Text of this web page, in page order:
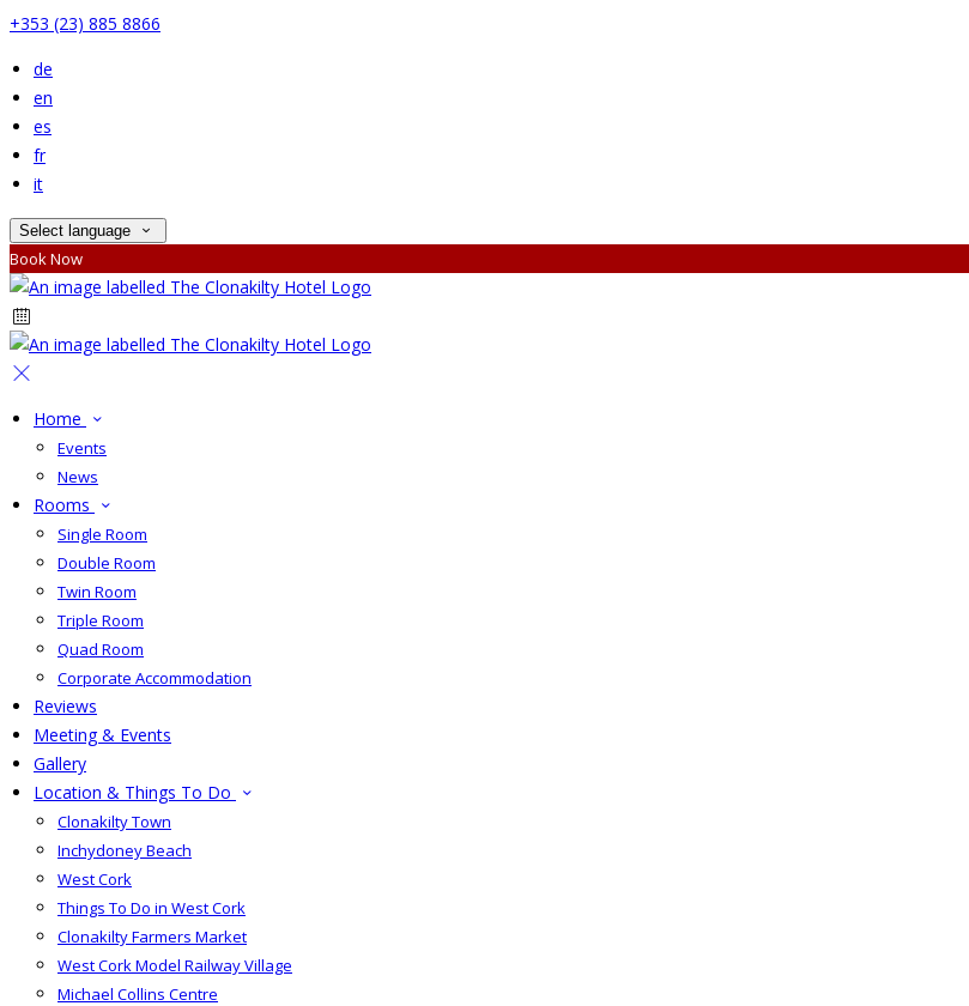
+353 (23) 885 8866
de
en
es
fr
it
Select language
Book Now
Home
Events
News
Rooms
Single Room
Double Room
Twin Room
Triple Room
Quad Room
Corporate Accommodation
Reviews
Meeting & Events
Gallery
Location & Things To Do
Clonakilty Town
Inchydoney Beach
West Cork
Things To Do in West Cork
Clonakilty Farmers Market
West Cork Model Railway Village
Michael Collins Centre